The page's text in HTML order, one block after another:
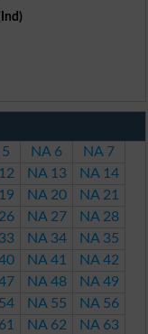
NA 6
NA 7
NA 13
NA 14
NA 20
NA 21
NA 27
NA 28
NA 34
NA 35
NA 41
NA 42
NA 48
NA 49
NA 55
NA 56
NA 62
NA 63